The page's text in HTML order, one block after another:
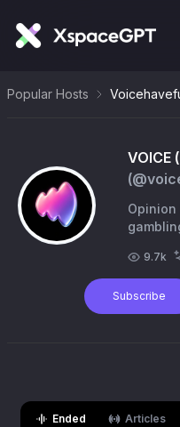
Popular Hosts
VOICE
(@
9.7k
Subscribe
Ended Articles